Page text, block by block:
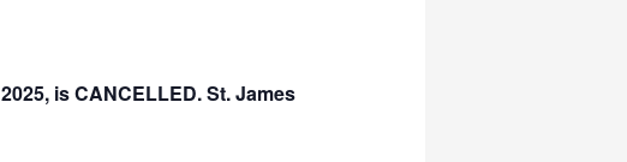
is CANCELLED. St. James